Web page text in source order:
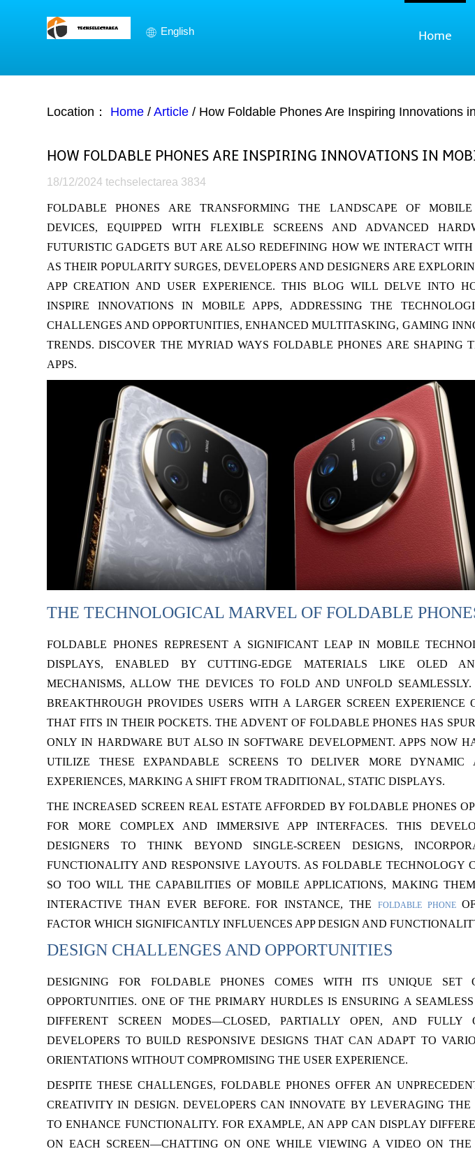
English Home
Location： Home / Article / How Foldable Phones Are Inspiring Innovations
HOW FOLDABLE PHONES ARE INSPIRING INNOVATIONS IN
18/12/2024techselectarea 3834
FOLDABLE PHONES ARE TRANSFORMING THE LANDSCAPE OF MOBILE
DEVICES, EQUIPPED WITH FLEXIBLE SCREENS AND ADVANCED
FUTURISTIC GADGETS BUT ARE ALSO REDEFINING HOW WE INTERACT
AS THEIR POPULARITY SURGES, DEVELOPERS AND DESIGNERS ARE
APP CREATION AND USER EXPERIENCE. THIS BLOG WILL DELVE INTO
INSPIRE INNOVATIONS IN MOBILE APPS, ADDRESSING THE
CHALLENGES AND OPPORTUNITIES, ENHANCED MULTITASKING, GAMING
TRENDS. DISCOVER THE MYRIAD WAYS FOLDABLE PHONES ARE SHAPING
APPS.
THE TECHNOLOGICAL MARVEL OF FOLDABLE
FOLDABLE PHONES REPRESENT A SIGNIFICANT LEAP IN MOBILE
DISPLAYS, ENABLED BY CUTTING-EDGE MATERIALS LIKE OLED
MECHANISMS, ALLOW THE DEVICES TO FOLD AND UNFOLD
BREAKTHROUGH PROVIDES USERS WITH A LARGER SCREEN EXPERIENCE
THAT FITS IN THEIR POCKETS. THE ADVENT OF FOLDABLE PHONES HAS
ONLY IN HARDWARE BUT ALSO IN SOFTWARE DEVELOPMENT. APPS NOW
UTILIZE THESE EXPANDABLE SCREENS TO DELIVER MORE DYNAMIC
EXPERIENCES, MARKING A SHIFT FROM TRADITIONAL, STATIC DISPLAYS.
THE INCREASED SCREEN REAL ESTATE AFFORDED BY FOLDABLE PHONES
FOR MORE COMPLEX AND IMMERSIVE APP INTERFACES. THIS
DESIGNERS TO THINK BEYOND SINGLE-SCREEN DESIGNS,
FUNCTIONALITY AND RESPONSIVE LAYOUTS. AS FOLDABLE TECHNOLOGY
SO TOO WILL THE CAPABILITIES OF MOBILE APPLICATIONS, MAKING
INTERACTIVE THAN EVER BEFORE. FOR INSTANCE, THE
FOLDABLE PHONE
FACTOR WHICH SIGNIFICANTLY INFLUENCES APP DESIGN AND
DESIGN CHALLENGES AND OPPORTUNITIES
DESIGNING FOR FOLDABLE PHONES COMES WITH ITS UNIQUE SET
OPPORTUNITIES. ONE OF THE PRIMARY HURDLES IS ENSURING A
DIFFERENT SCREEN MODES—CLOSED, PARTIALLY OPEN, AND FULLY
DEVELOPERS TO BUILD RESPONSIVE DESIGNS THAT CAN ADAPT TO
ORIENTATIONS WITHOUT COMPROMISING THE USER EXPERIENCE.
DESPITE THESE CHALLENGES, FOLDABLE PHONES OFFER AN
CREATIVITY IN DESIGN. DEVELOPERS CAN INNOVATE BY LEVERAGING THE
TO ENHANCE FUNCTIONALITY. FOR EXAMPLE, AN APP CAN DISPLAY
ON EACH SCREEN—CHATTING ON ONE WHILE VIEWING A VIDEO ON